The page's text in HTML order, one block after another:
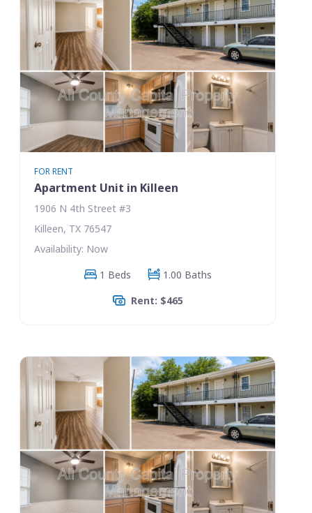
FOR RENT
Apartment Unit in Killeen
1906 N 4th Street #3
Killeen, TX 76547
Availability: Now
1 Beds
1.00 Baths
Rent: $465